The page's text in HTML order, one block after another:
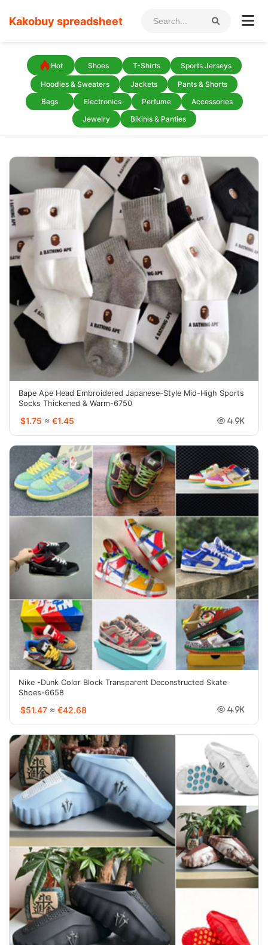
Kakobuy spreadsheet
Hot Shoes T-Shirts Sports Jerseys
Hoodies & Sweaters Jackets
Pants & Shorts
Bags
Electronics Perfume
Accessories
Jewelry
Bikinis & Panties
Bape Ape Head Embroidered Japanese-Style Mid-High Sports
Socks Thickened & Warm-6750
$1.75 ≈ €1.45 4.9K
Nike -Dunk Color Block Transparent Deconstructed Skate
Shoes-6658
$51.47 ≈ €42.68 4.9K